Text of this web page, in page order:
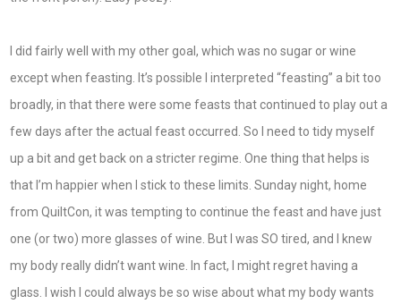
I did fairly well with my other goal, which was no sugar or wine
except when feasting. It’s possible I interpreted “feasting” a bit too
broadly, in that there were some feasts that continued to play out a
few days after the actual feast occurred. So I need to tidy myself
up a bit and get back on a stricter regime. One thing that helps is
that I’m happier when I stick to these limits. Sunday night, home
from QuiltCon, it was tempting to continue the feast and have just
one (or two) more glasses of wine. But I was SO tired, and I knew
my body really didn’t want wine. In fact, I might regret having a
glass. I wish I could always be so wise about what my body wants